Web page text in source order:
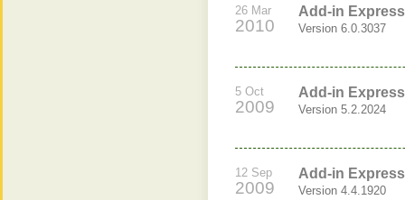
26 Mar
2010
Add-in
Version 6.0.3037
5 Oct
2009
Add-in
Version 5.2.2024
12 Sep
2009
Add-in
Version 4.4.1920